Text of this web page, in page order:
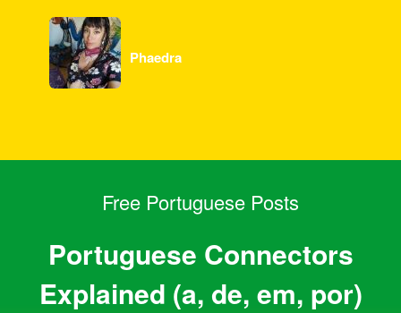
Pamela
Free Portuguese Posts
Portuguese Connectors
Explained (a, de, em, por)